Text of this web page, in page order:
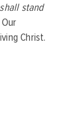
stand
Christ.